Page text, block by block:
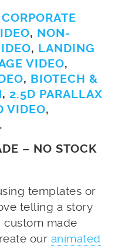
CORPORATE
, NON-
, LANDING
VIDEO,
, BIOTECH &
, 2.5D PARALLAX
VIDEO,
.
– NO STOCK
templates or
telling a story
custom made
our animated